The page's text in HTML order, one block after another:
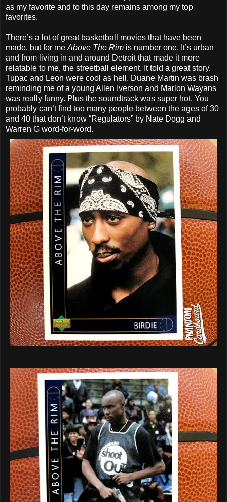
as my favorite and to this day remains among my top
favorites.
There’s a lot of great basketball movies that have been
made, but for me Above The Rim is number one. It’s urban
and from living in and around Detroit that made it more
relatable to me, the streetball element. It told a great story.
Tupac and Leon were cool as hell. Duane Martin was brash
reminding me of a young Allen Iverson and Marlon Wayans
was really funny. Plus the soundtrack was super hot. You
probably can’t find too many people between the ages of 30
and 40 that don’t know “Regulators” by Nate Dogg and
Warren G word-for-word.